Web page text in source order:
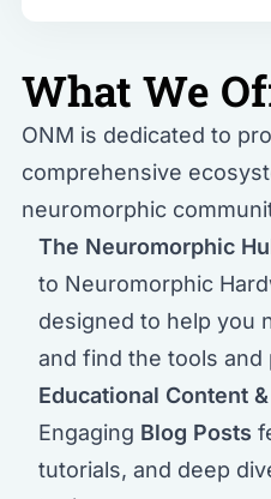
What We
ONM is dedicated to
comprehensive
neuromorphic
The Neuromorphic
to Neuromorphic
designed to help you
and find the tools
Educational Content
Engaging Blog Posts
tutorials, and deep